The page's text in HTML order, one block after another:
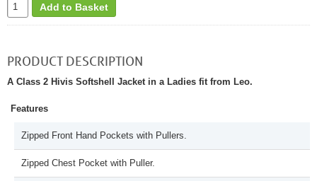
Add to Basket
PRODUCT DESCRIPTION
A Class 2 Hivis Softshell Jacket in a Ladies fit from Leo.
Features
Zipped Front Hand Pockets with Pullers.
Zipped Chest Pocket with Puller.